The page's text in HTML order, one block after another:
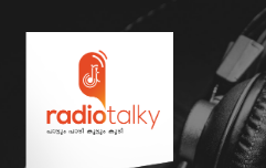
Home
Team